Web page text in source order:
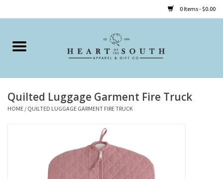
0 Items - $0.00
Home
Clothing
Accessories
Quilted Luggage Garment Fire Truck
HOME / QUILTED LUGGAGE GARMENT FIRE TRUCK